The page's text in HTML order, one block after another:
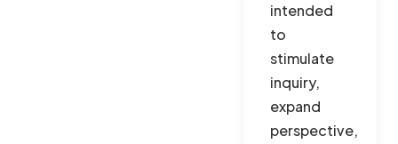
intended
to
stimulate
inquiry,
expand
perspective,